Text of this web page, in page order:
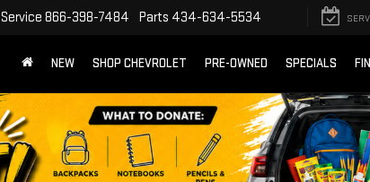
Service 866-398-7484 Parts 434-634-5534
NEW SHOP CHEVROLET PRE-OWNED SPECIALS